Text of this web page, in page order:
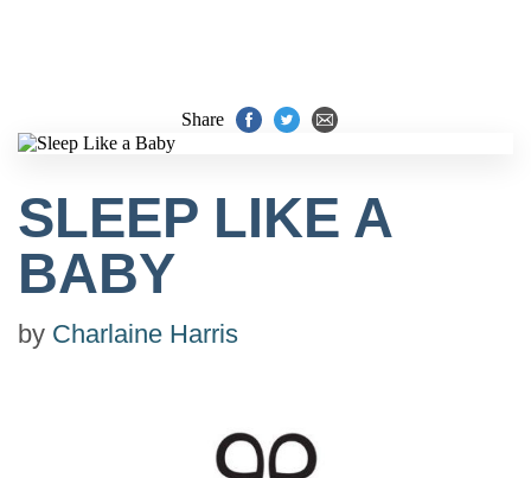
Share
SLEEP LIKE A
BABY
by Charlaine Harris